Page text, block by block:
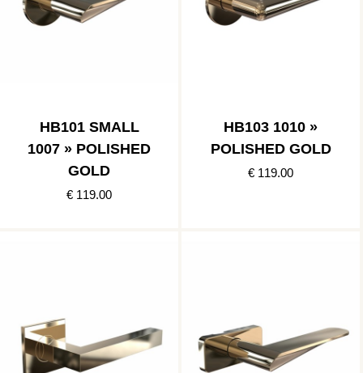
HB101 SMALL
1007 » POLISHED
GOLD
€ 119.00
HB103 1010 »
POLISHED GOLD
€ 119.00